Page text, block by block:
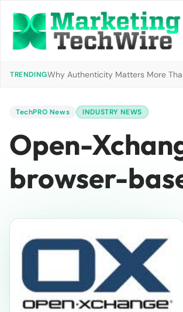
TRENDINGWhy Authenticity Matters More
TechPRO News INDUSTRY NEWS
Open-
browser-